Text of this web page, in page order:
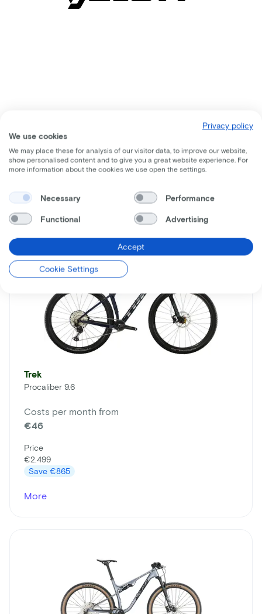
Comparable bikes
Trek
Procaliber 9.6
Costs per month from
€46
Price
€2.499
Save €865
More
Privacy policy
We use cookies
We may place these for analysis of our visitor data, to improve our website,
show personalised content and to give you a great website experience. For
more information about the cookies we use open the settings.
Necessary Performance
Functional Advertising
Accept
Cookie Settings